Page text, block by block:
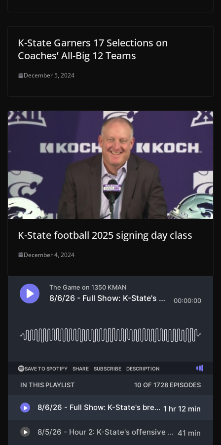
K-State Garners 17 Selections on
Coaches’ All-Big 12 Teams
December 5, 2024
K-State football 2025 signing day class
December 4, 2024